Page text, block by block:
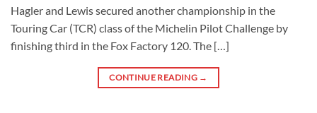
Hagler and Lewis secured another championship in the
Touring Car (TCR) class of the Michelin Pilot Challenge by
finishing third in the Fox Factory 120. The […]
CONTINUE READING →